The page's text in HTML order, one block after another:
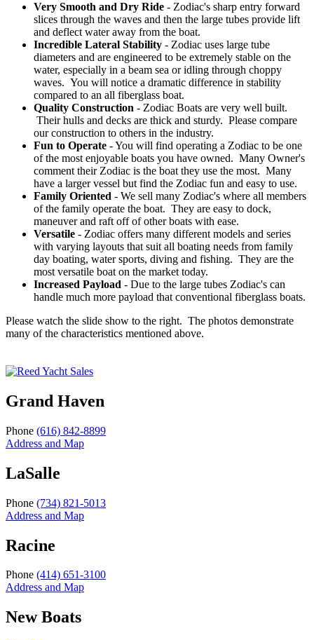
Very Smooth and Dry Ride - Zodiac's sharp entry forward
slices through the waves and then the large tubes provide lift
and deflect water away from the boat.
Incredible Lateral Stability - Zodiac uses large tube
diameters and are engineered to be extremely stable on the
water, especially in a beam sea or idling through choppy
waves. You will notice a dramatic difference in stability
compared to an all fiberglass boat.
Quality Construction - Zodiac Boats are very well built.
Their hulls and decks are thick and sturdy. Please compare
our construction to others in the industry.
Fun to Operate - You will find operating a Zodiac to be one
of the most enjoyable boats you have owned. Many Owner's
comment their Zodiac is the boat they use the most. Many
have a larger vessel but find the Zodiac fun and easy to use.
Family Oriented - We sell many Zodiac's where all members
of the family operate the boat. They are easy to dock,
maneuver and raft off of other boats with ease.
Versatile - Zodiac offers many different models and series
with varying layouts that suit all boating needs from family
day boating, water sports, diving and fishing. They are the
most versatile boat on the market today.
Increased Payload - Due to the large tubes Zodiac's can
handle much more payload that conventional fiberglass boats.
Please watch the slide show to the right. The photos demonstrate
many of the characteristics mentioned above.
Grand Haven
Phone (616) 842-8899
Address and Map
LaSalle
Phone (734) 821-5013
Address and Map
Racine
Phone (414) 651-3100
Address and Map
New Boats